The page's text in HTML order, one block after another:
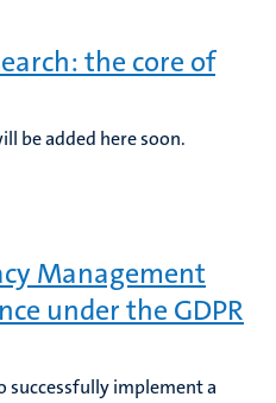
the core of
be added here soon.
Management
under the GDPR
successfully implement a